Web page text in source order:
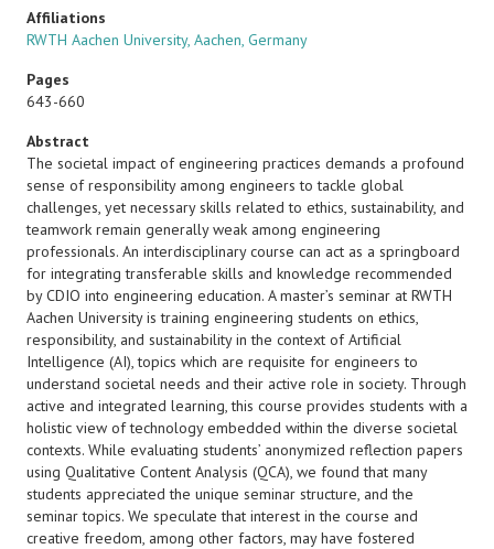
Affiliations
RWTH Aachen University, Aachen, Germany
Pages
643-660
Abstract
The societal impact of engineering practices demands a profound
sense of responsibility among engineers to tackle global
challenges, yet necessary skills related to ethics, sustainability, and
teamwork remain generally weak among engineering
professionals. An interdisciplinary course can act as a springboard
for integrating transferable skills and knowledge recommended
by CDIO into engineering education. A master’s seminar at RWTH
Aachen University is training engineering students on ethics,
responsibility, and sustainability in the context of Artificial
Intelligence (AI), topics which are requisite for engineers to
understand societal needs and their active role in society. Through
active and integrated learning, this course provides students with a
holistic view of technology embedded within the diverse societal
contexts. While evaluating students’ anonymized reflection papers
using Qualitative Content Analysis (QCA), we found that many
students appreciated the unique seminar structure, and the
seminar topics. We speculate that interest in the course and
creative freedom, among other factors, may have fostered